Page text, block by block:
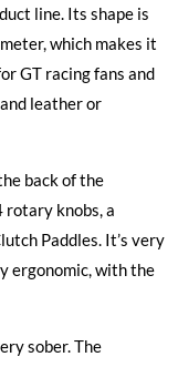
line. Its shape is
which makes it
GT racing fans and
leather or
back of the
rotary knobs, a
Paddles. It’s very
ergonomic, with the
sober. The